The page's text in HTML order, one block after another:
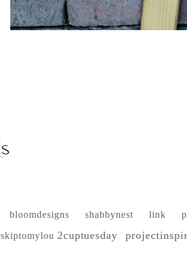
bloomdesigns shabbynest
link
skiptomylou 2cuptuesday